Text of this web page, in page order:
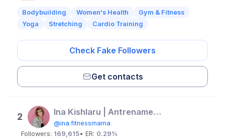
Bodybuilding Women's Health
Gym & Fitness
Yoga
Stretching Cardio Training
Check Fake Followers
Get contacts
2 Ina Kishlaru | Antrenamente acasă | Nutriție | Slăbit
@ina.fitnessmama
Followers: 169,615• ER: 0.29%